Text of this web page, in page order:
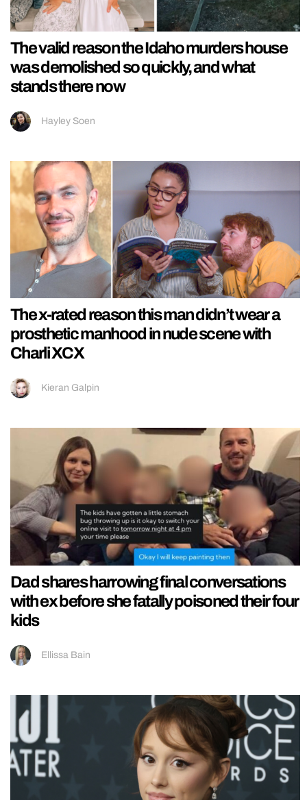
The valid reason the Idaho murders house
was demolished so quickly, and what
stands there now
Hayley Soen
The x-rated reason this man didn’t wear a
prosthetic manhood in nude scene with
Charli XCX
Kieran Galpin
Dad shares harrowing final conversations
with ex before she fatally poisoned their four
kids
Ellissa Bain